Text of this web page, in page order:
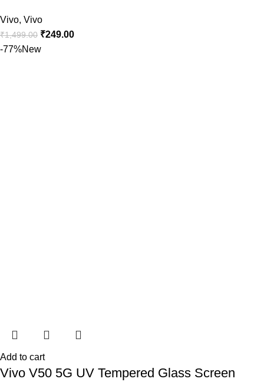
Vivo, Vivo
₹1,499.00 ₹249.00
-77%New
Add to cart
Vivo V50 5G UV Tempered Glass Screen